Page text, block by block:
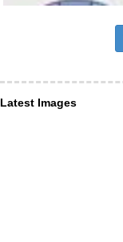
Latest Images